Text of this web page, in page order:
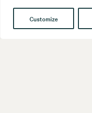
Customize